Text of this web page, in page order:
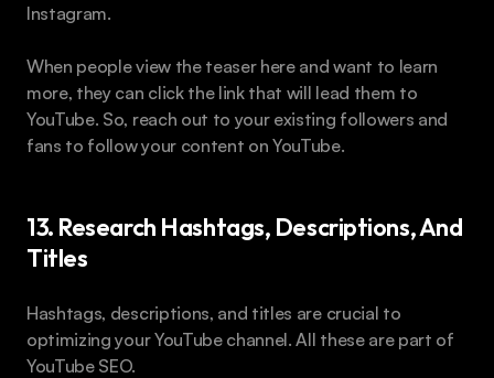
Instagram.
When people view the teaser here and want to learn
more, they can click the link that will lead them to
YouTube. So, reach out to your existing followers and
fans to follow your content on YouTube.
13. Research Hashtags, Descriptions, And
Titles
Hashtags, descriptions, and titles are crucial to
optimizing your YouTube channel. All these are part of
YouTube SEO.